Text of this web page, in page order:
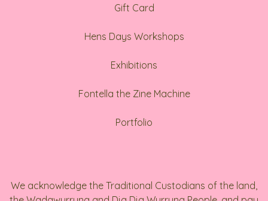
Gift Card
Hens Days Workshops
Exhibitions
Fontella the Zine Machine
Portfolio
We acknowledge the Traditional Custodians of the land,